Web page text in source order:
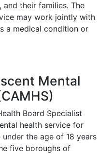
their families. The
may work jointly with
a medical condition or
Mental
Board Specialist
health service for
the age of 18 years
five boroughs of